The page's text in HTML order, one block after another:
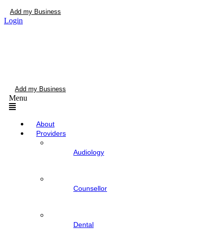
Add my Business
Login
Add my Business
Menu
About
Providers
Audiology
Counsellor
Dental